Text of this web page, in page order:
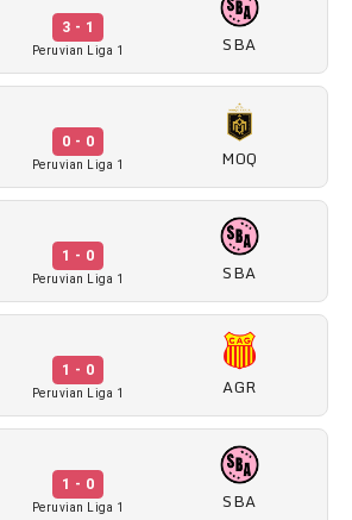
3 - 1
Peruvian Liga 1 SBA
0 - 0
Peruvian Liga 1 MOQ
1 - 0
Peruvian Liga 1 SBA
1 - 0
Peruvian Liga 1 AGR
1 - 0
Peruvian Liga 1 SBA